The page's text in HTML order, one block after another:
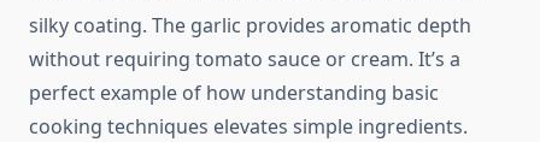
silky coating. The garlic provides aromatic depth
without requiring tomato sauce or cream. It’s a
perfect example of how understanding basic
cooking techniques elevates simple ingredients.